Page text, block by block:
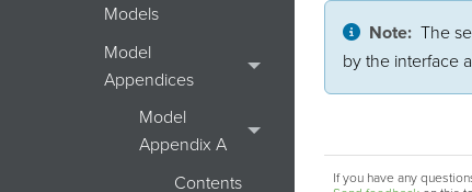
Models
Model
Appendices
Model
Appendix A
Contents
Note: The
by the interface
If you have any